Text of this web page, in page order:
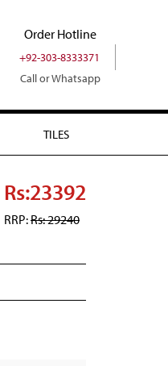
Order Hotline
+92-303-8333371
Call or Whatsapp
TILES
Rs:23392
RRP:Rs: 29240